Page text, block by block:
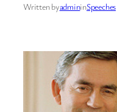
Written byadmininSpeeches